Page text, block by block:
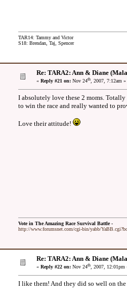
TAR14: Tammy and Victor
S18: Brendan, Taj, Spencer
Re: TARA2: Ann & Diane
« Reply #21 on: Nov 24th, 2007, 7:12am »
I absolutely love these 2 moms.
to win the race and really wanted to
Love their attitude!
Vote in The Amazing Race Survival Battle -
http://www.forumsnet.com/cgi-bin/yabb/
Re: TARA2: Ann & Diane
« Reply #22 on: Nov 24th, 2007, 12:01pm
I like them! And they did so well on